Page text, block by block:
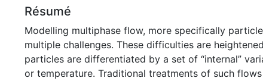
Résumé
Modelling multiphase flow, more specifically
multiple challenges. These difficulties are
particles are differentiated by a set of “internal”
or temperature. Traditional treatments of such